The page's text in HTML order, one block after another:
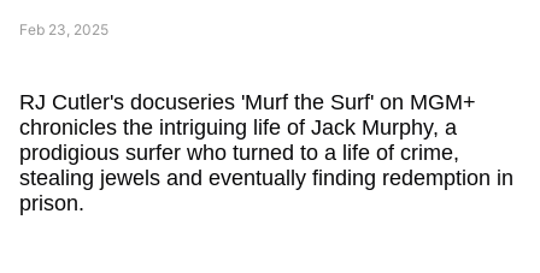
Feb 23, 2025
RJ Cutler's docuseries 'Murf the Surf' on MGM+
chronicles the intriguing life of Jack Murphy, a
prodigious surfer who turned to a life of crime,
stealing jewels and eventually finding redemption in
prison.